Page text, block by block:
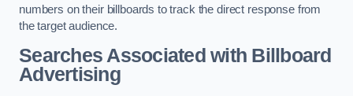
numbers on their billboards to track the direct response from
the target audience.
Searches Associated with Billboard
Advertising